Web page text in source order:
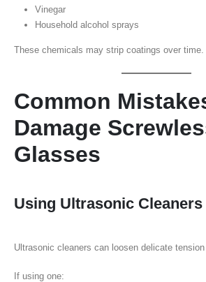
Vinegar
Household alcohol sprays
These chemicals may strip coatings over time.
Common
Damage
Glasses
Using Ultrasonic
Ultrasonic cleaners can loosen delicate
If using one: